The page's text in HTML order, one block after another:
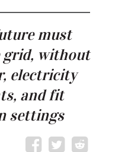
must
grid, without
electricity
and fit
settings